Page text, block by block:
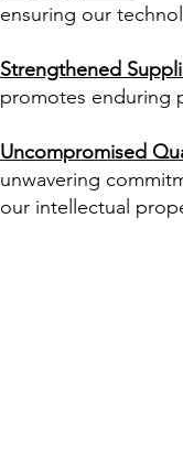
ensuring our
Strengthened
promotes enduring
Uncompromised
unwavering
our intellectual